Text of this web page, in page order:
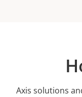
Axis solutions